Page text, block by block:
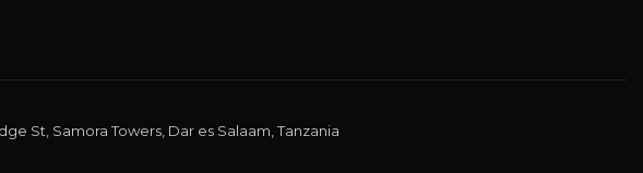
St, Samora Towers, Dar es Salaam, Tanzania